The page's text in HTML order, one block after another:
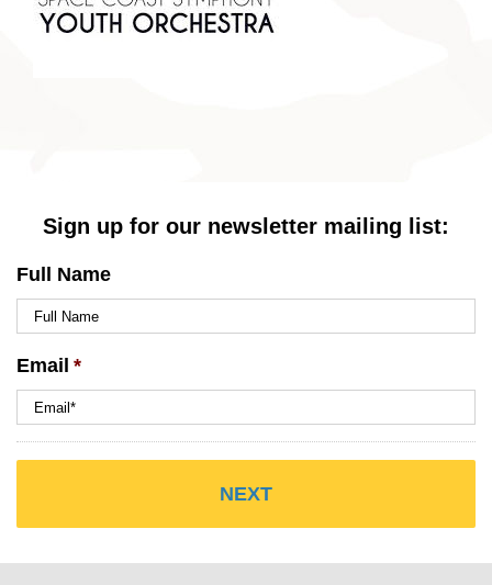
Sign up for our newsletter mailing list:
Full Name
Email *